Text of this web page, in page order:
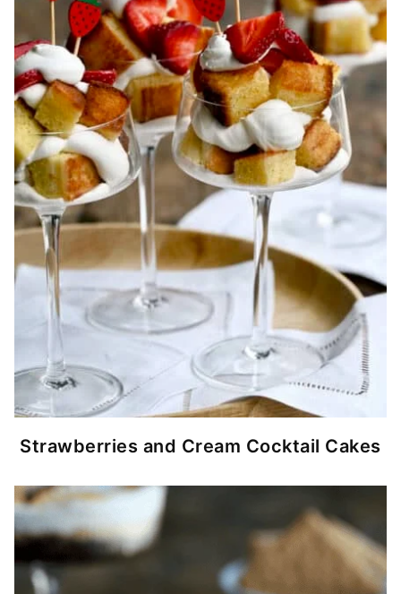
Strawberries and Cream Cocktail Cakes